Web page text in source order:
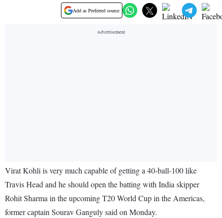
Add as Preferred source
Virat Kohli is very much capable of getting a 40-ball-100 like
Travis Head and he should open the batting with India skipper
Rohit Sharma in the upcoming T20 World Cup in the Americas,
former captain Sourav Ganguly said on Monday.